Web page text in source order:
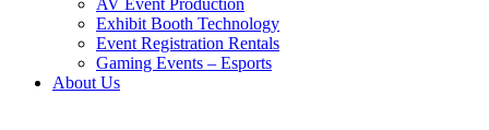
AV Event Production
Exhibit Booth Technology
Event Registration Rentals
Gaming Events – Esports
About Us